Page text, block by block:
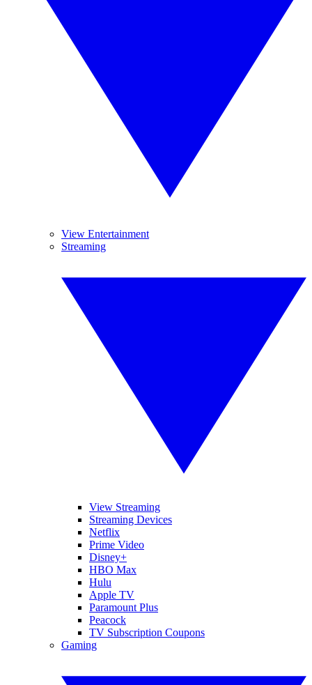
View Entertainment
Streaming
View Streaming
Streaming Devices
Netflix
Prime Video
Disney+
HBO Max
Hulu
Apple TV
Paramount Plus
Peacock
TV Subscription Coupons
Gaming